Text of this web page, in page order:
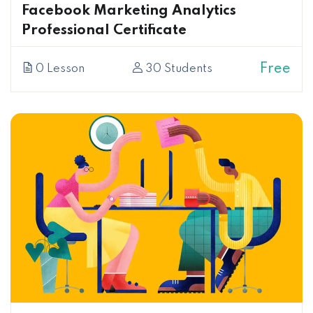
Facebook Marketing Analytics
Professional Certificate
0 Lesson 30 Students Free